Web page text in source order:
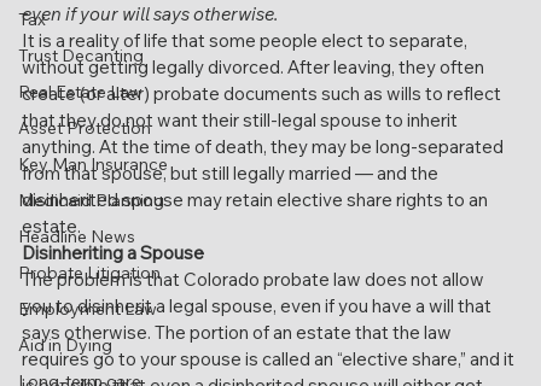
Tax
Trust Decanting
Real Estate Law
Asset Protection
Key Man Insurance
Medicaid Planning
Headline News
Probate Litigation
Employment Law
Aid in Dying
Long-term care
even if your will says otherwise.
It is a reality of life that some people elect to separate,
without getting legally divorced. After leaving, they often
create (or alter) probate documents such as wills to reflect
that they do not want their still-legal spouse to inherit
anything. At the time of death, they may be long-separated
from that spouse, but still legally married — and the
disinherited spouse may retain elective share rights to an
estate.
Disinheriting a Spouse
The problem is that Colorado probate law does not allow
you to disinherit a legal spouse, even if you have a will that
says otherwise. The portion of an estate that the law
requires go to your spouse is called an “elective share,” and it